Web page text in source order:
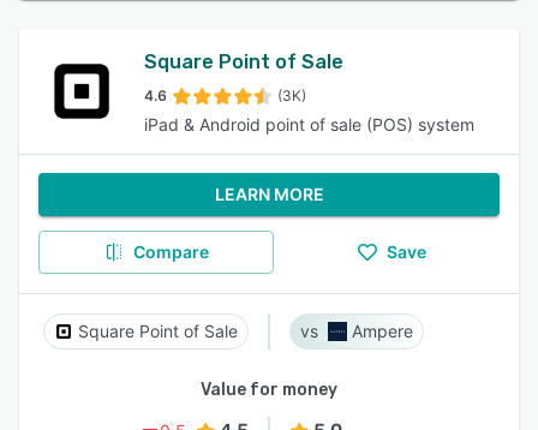
Square Point of Sale
4.6 (3K)
iPad & Android point of sale (POS) system
LEARN MORE
Compare Save
Square Point of Sale Ampere
Value for money